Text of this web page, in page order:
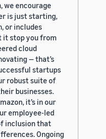
we encourage
is just starting,
or includes
it stop you from
cloud
— that’s
startups
robust suite of
businesses.
it’s in our
employee-led
inclusion that
Ongoing